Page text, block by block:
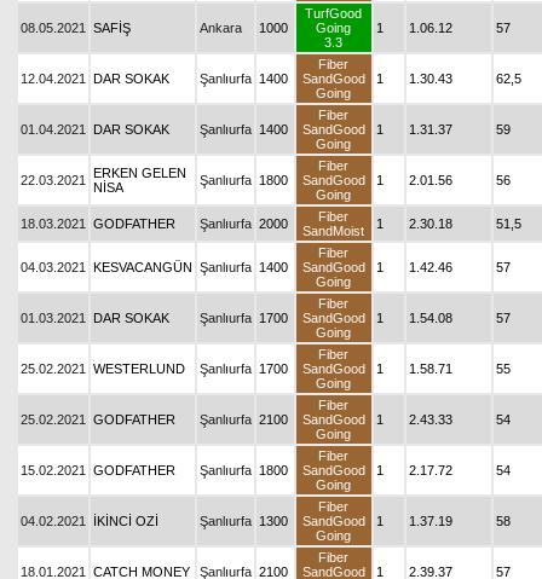
08.05.2021 SAFİŞ Ankara 1000
TurfGood
Going
3.3
1 1.06.12 57
12.04.2021 DAR SOKAK Şanlıurfa 1400
Fiber
SandGood
Going
1 1.30.43 62,5
01.04.2021 DAR SOKAK Şanlıurfa 1400
Fiber
SandGood
Going
1 1.31.37 59
22.03.2021
ERKEN GELEN
NİSA
Şanlıurfa 1800
Fiber
SandGood
Going
1 2.01.56 56
18.03.2021 GODFATHER Şanlıurfa 2000
Fiber
SandMoist
1 2.30.18 51,5
04.03.2021 KESVACANGÜN Şanlıurfa 1400
Fiber
SandGood
Going
1 1.42.46 57
01.03.2021 DAR SOKAK Şanlıurfa 1700
Fiber
SandGood
Going
1 1.54.08 57
25.02.2021 WESTERLUND Şanlıurfa 1700
Fiber
SandGood
Going
1 1.58.71 55
25.02.2021 GODFATHER Şanlıurfa 2100
Fiber
SandGood
Going
1 2.43.33 54
15.02.2021 GODFATHER Şanlıurfa 1800
Fiber
SandGood
Going
1 2.17.72 54
04.02.2021 İKİNCİ OZİ Şanlıurfa 1300
Fiber
SandGood
Going
1 1.37.19 58
18.01.2021 CATCH MONEY Şanlıurfa 2100
Fiber
SandGood
1 2.39.37 57